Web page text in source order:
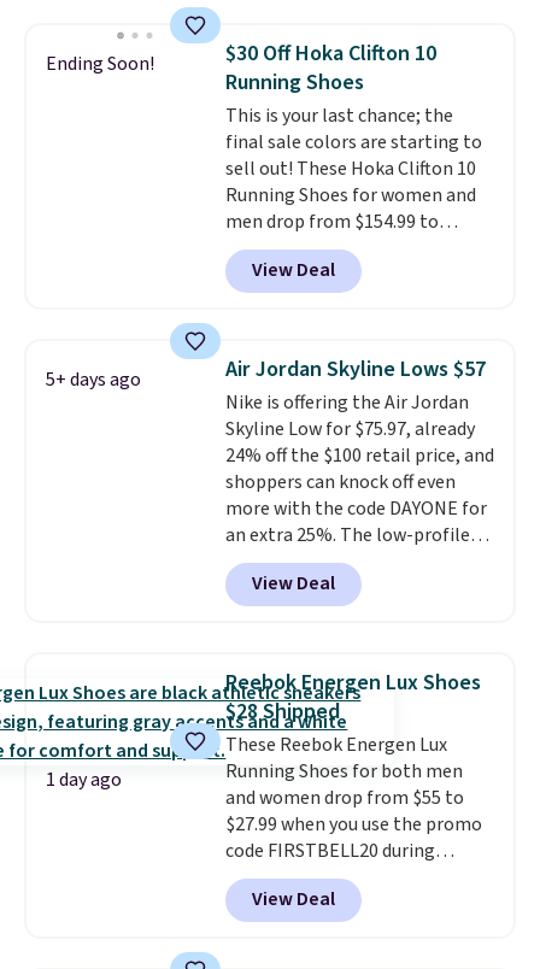
are on sale for $40, down 38%
from $65. Add code EXTRA40 to
get 40% off, dropping the price
to $26.Get free shipping with
code FREESHIPBD if you're a
new customer!
Ending Soon!
$30 Off Hoka Clifton 10
Running Shoes
This is your last chance; the
final sale colors are starting to
sell out! These Hoka Clifton 10
Running Shoes for women and
men drop from $154.99 to
$123.95 in lots of colors at
Marathon Sports. Plus, shipping
is free. This is the newest
running shoes, and this is one of
the only times we've seen them
under full price. They have a
lightweight, cushioned footbed
that's approved by the American
Podiatric Medical Association
for foot health. Can't find the
men's sizes? Look above the
tabs above the product name
and select "men's."
View Deal
5+ days ago Air Jordan Skyline Lows $57
Nike is offering the Air Jordan
Skyline Low for $75.97, already
24% off the $100 retail price, and
shoppers can knock off even
more with the code DAYONE for
an extra 25%. The low-profile
silhouette borrows its style
from classic Jordan basketball
shoes but keeps things casual
encapsulated Air cushioning in
the heel, and a durable build
that pairs easily with jeans or
shorts.Any time you can score
Air Jordans under $60 is a great
occasion.Shipping is free when
you log into your Nike+ account.
View Deal
1 day ago
Reebok Energen Lux Shoes
$28 Shipped
These Reebok Energen Lux
Running Shoes for both men
and women drop from $55 to
$27.99 when you use the promo
code FIRSTBELL20 during
checkout at Reebok via eBay.
Plus shipping is free. It's rare
that we see the Energy Lux
View Deal